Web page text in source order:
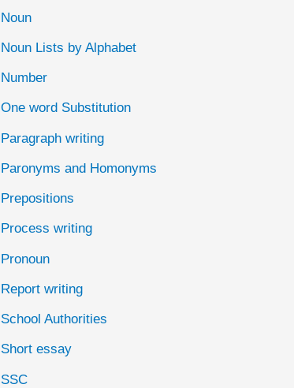
Noun
Noun Lists by Alphabet
Number
One word Substitution
Paragraph writing
Paronyms and Homonyms
Prepositions
Process writing
Pronoun
Report writing
School Authorities
Short essay
SSC